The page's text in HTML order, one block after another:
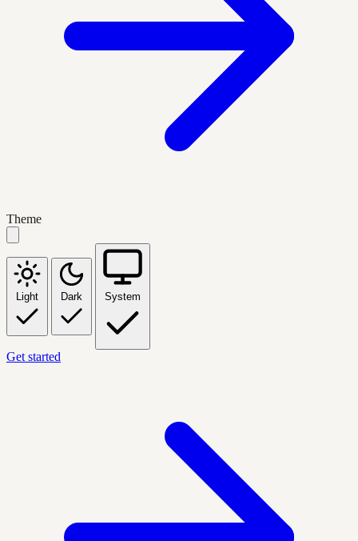
Theme
Light Dark System
Get started